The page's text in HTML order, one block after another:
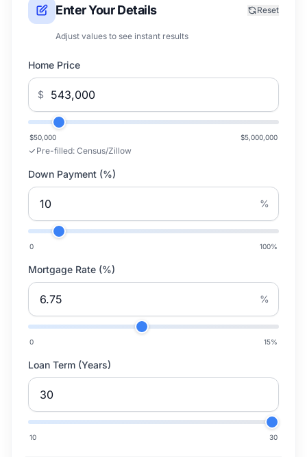
Enter Your Details
Adjust values to see instant results
Reset
Home Price
$
$50,000 $5,000,000
Pre-filled: Census/Zillow
Down Payment (%)
%
0 100%
Mortgage Rate (%)
%
0 15%
Loan Term (Years)
10 30